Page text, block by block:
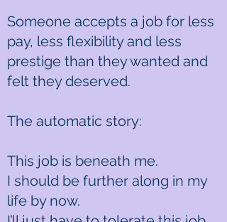
Someone accepts a job for less
pay, less flexibility and less
prestige than they wanted and
felt they deserved.
The automatic story:
This job is beneath me.
I should be further along in my
life by now.